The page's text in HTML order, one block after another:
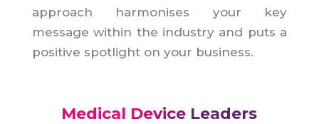
approach harmonises your key
message within the industry and puts a
positive spotlight on your business.
Medical Device Leaders